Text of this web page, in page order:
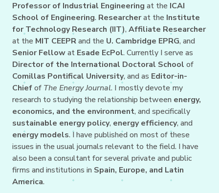
Professor of Industrial Engineering at the ICAI
School of Engineering. Researcherat the Institute
for Technology Research (IIT), Affiliate Researcher
at the MIT CEEPRand the U. Cambridge EPRG, and
Senior Fellowat Esade EcPol. Currently I serve as
Director of the International Doctoral School of
Comillas Pontifical University, and as Editor-in-
Chiefof The Energy Journal. I mostly devote my
research to studying the relationship between energy,
economics, and the environment, and specifically
sustainable energy policy, energy efficiency, and
energy models. I have published on most of these
issues in the usual journals relevant to the field. I have
also been a consultant for several private and public
firms and institutions in Spain, Europe, and Latin
America.